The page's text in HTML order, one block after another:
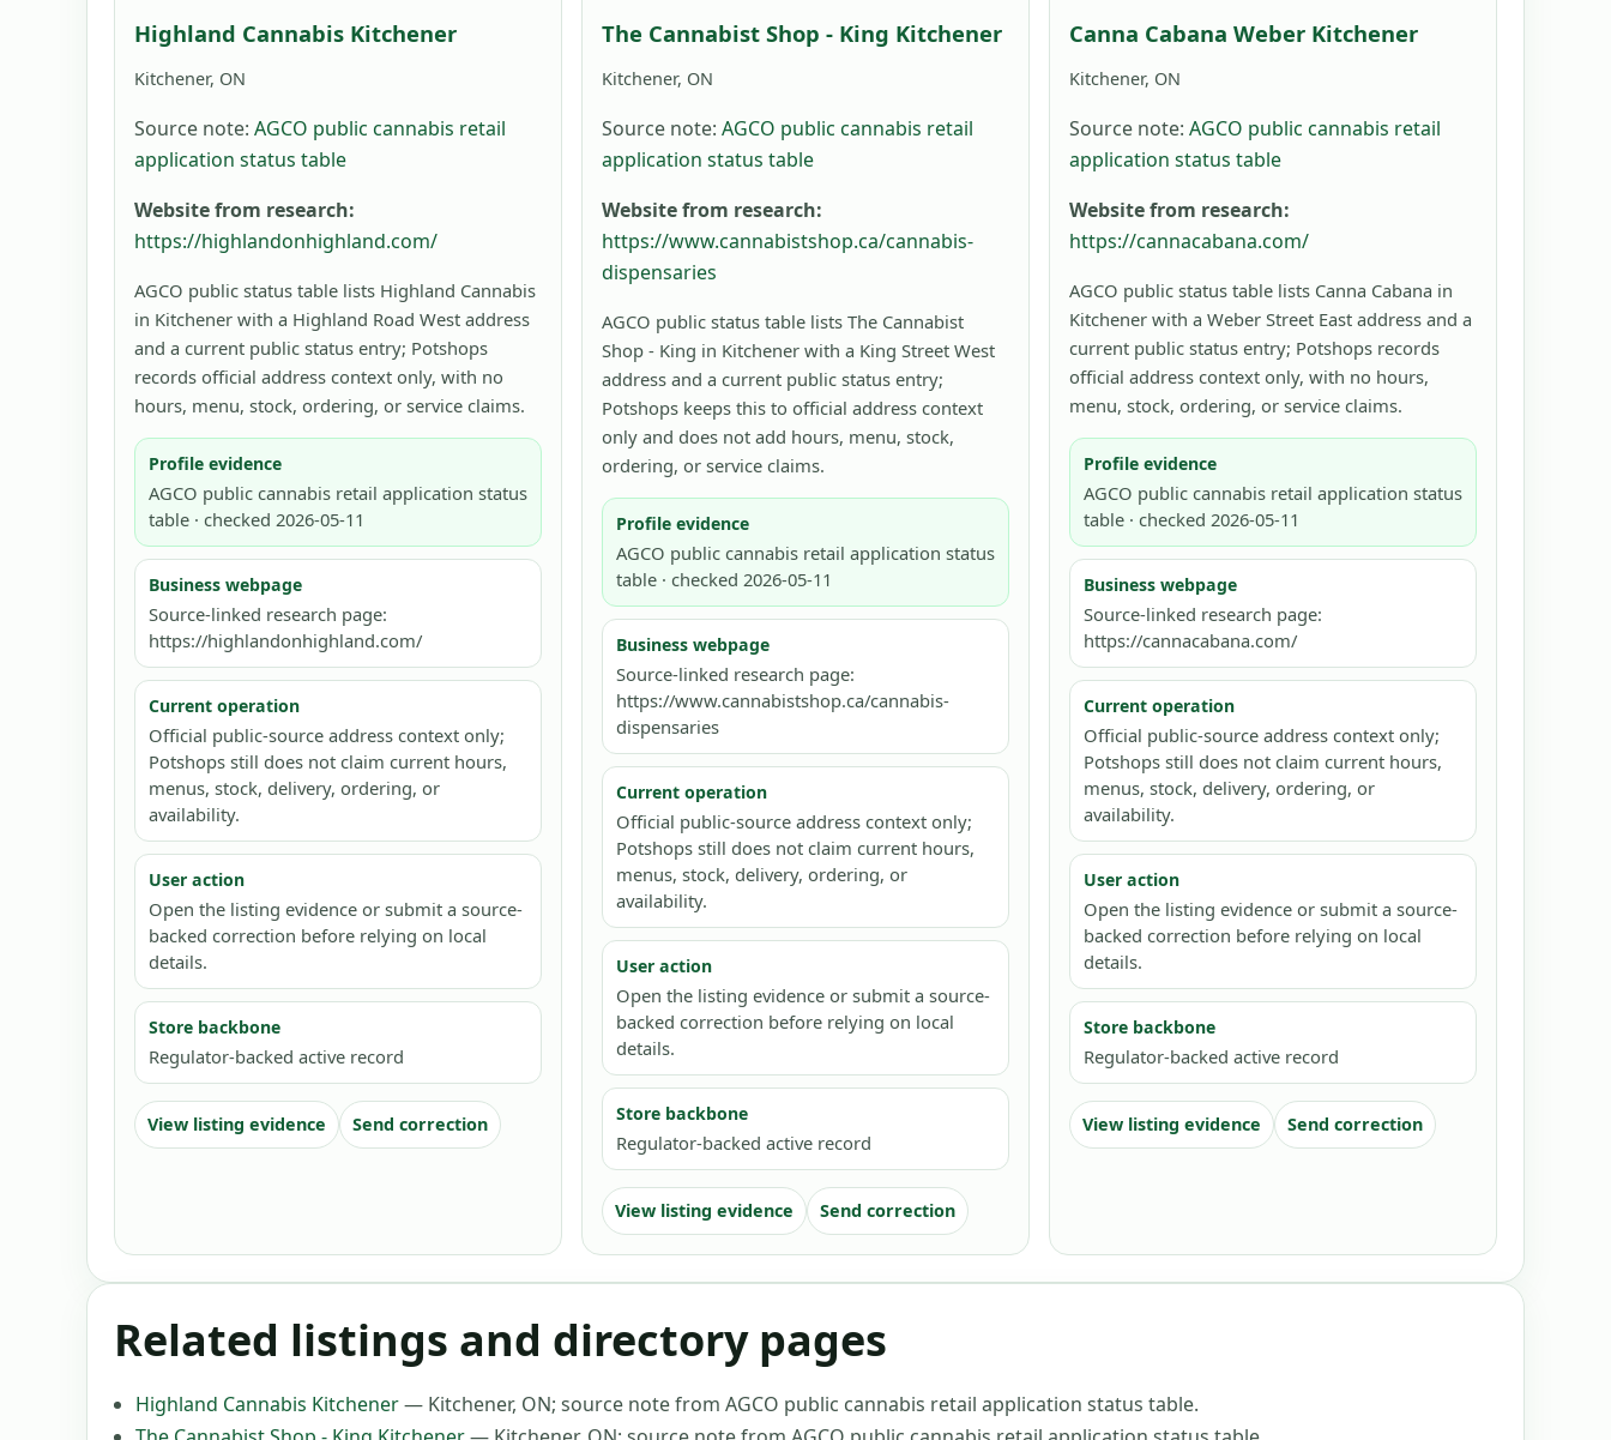
Highland Cannabis Kitchener
Kitchener, ON
Source note: AGCO public cannabis retail
application status table
Website from research:
https://highlandonhighland.com/
AGCO public status table lists Highland Cannabis
in Kitchener with a Highland Road West address
and a current public status entry; Potshops
records official address context only, with no
hours, menu, stock, ordering, or service claims.
Profile evidence
AGCO public cannabis retail application status
table · checked 2026-05-11
Business webpage
Source-linked research page:
https://highlandonhighland.com/
Current operation
Official public-source address context only;
Potshops still does not claim current hours,
menus, stock, delivery, ordering, or
availability.
User action
Open the listing evidence or submit a source-
backed correction before relying on local
details.
Store backbone
Regulator-backed active record
View listing evidence Send correction
The Cannabist Shop - King Kitchener
Kitchener, ON
Source note: AGCO public cannabis retail
application status table
Website from research:
https://www.cannabistshop.ca/cannabis-
dispensaries
AGCO public status table lists The Cannabist
Shop - King in Kitchener with a King Street West
address and a current public status entry;
Potshops keeps this to official address context
only and does not add hours, menu, stock,
ordering, or service claims.
Profile evidence
AGCO public cannabis retail application status
table · checked 2026-05-11
Business webpage
Source-linked research page:
https://www.cannabistshop.ca/cannabis-
dispensaries
Current operation
Official public-source address context only;
Potshops still does not claim current hours,
menus, stock, delivery, ordering, or
availability.
User action
Open the listing evidence or submit a source-
backed correction before relying on local
details.
Store backbone
Regulator-backed active record
View listing evidence Send correction
Canna Cabana Weber Kitchener
Kitchener, ON
Source note: AGCO public cannabis retail
application status table
Website from research:
https://cannacabana.com/
AGCO public status table lists Canna Cabana in
Kitchener with a Weber Street East address and a
current public status entry; Potshops records
official address context only, with no hours,
menu, stock, ordering, or service claims.
Profile evidence
AGCO public cannabis retail application status
table · checked 2026-05-11
Business webpage
Source-linked research page:
https://cannacabana.com/
Current operation
Official public-source address context only;
Potshops still does not claim current hours,
menus, stock, delivery, ordering, or
availability.
User action
Open the listing evidence or submit a source-
backed correction before relying on local
details.
Store backbone
Regulator-backed active record
View listing evidence Send correction
Related listings and directory pages
Highland Cannabis Kitchener— Kitchener, ON; source note from AGCO public cannabis retail application status table.